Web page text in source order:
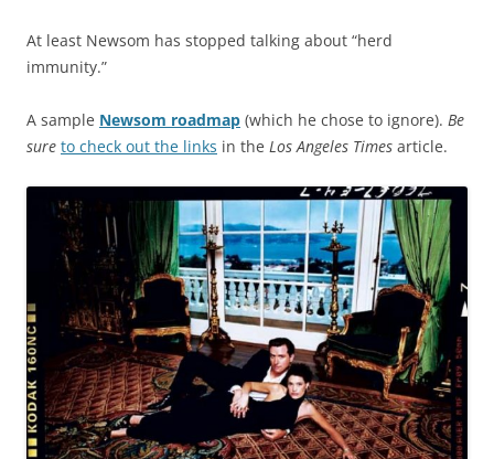
At least Newsom has stopped talking about “herd
immunity.”
A sample Newsom roadmap (which he chose to ignore). Be
sure to check out the links in the Los Angeles Times article.